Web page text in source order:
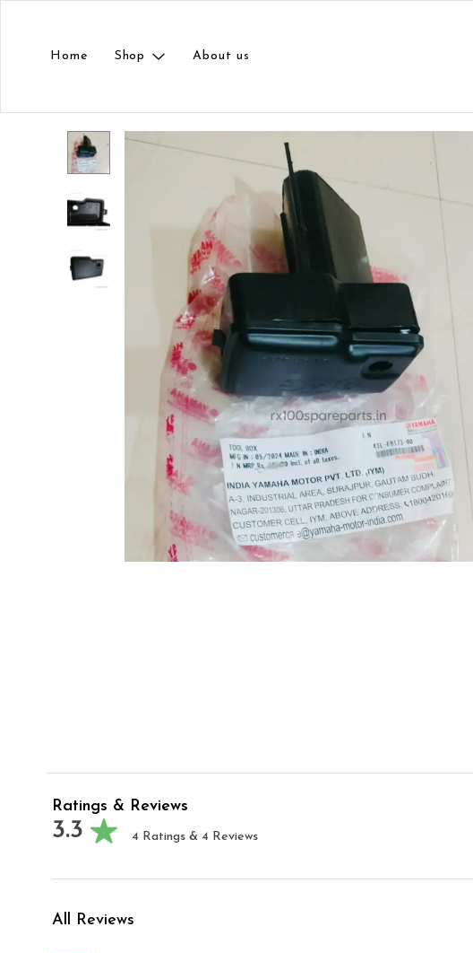
Home Shop About us
Ratings & Reviews
3.3 4 Ratings & 4 Reviews
All Reviews